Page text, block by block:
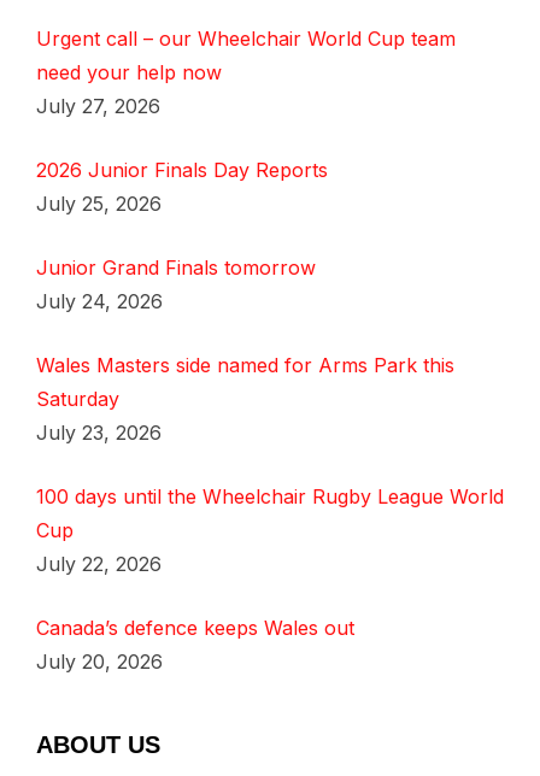
Urgent call – our Wheelchair World Cup team
need your help now
July 27, 2026
2026 Junior Finals Day Reports
July 25, 2026
Junior Grand Finals tomorrow
July 24, 2026
Wales Masters side named for Arms Park this
Saturday
July 23, 2026
100 days until the Wheelchair Rugby League World
Cup
July 22, 2026
Canada’s defence keeps Wales out
July 20, 2026
ABOUT US